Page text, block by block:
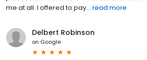
me at all. I offered to pay... read more
Delbert Robinson
on Google